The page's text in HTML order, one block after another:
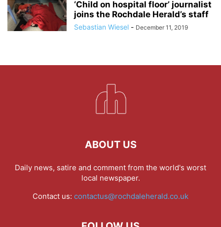
‘Child on hospital floor’ journalist
joins the Rochdale Herald’s staff
Sebastian Wiesel - December 11, 2019
ABOUT US
Daily news, satire and comment from the world's worst
local newspaper.
Contact us: contactus@rochdaleherald.co.uk